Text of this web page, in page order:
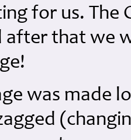
for us. The
after that we
was made